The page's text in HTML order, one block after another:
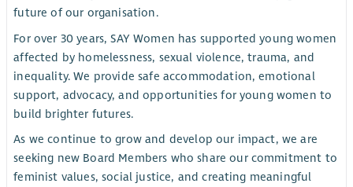
future of our organisation.
For over 30 years, SAY Women has supported young women
affected by homelessness, sexual violence, trauma, and
inequality. We provide safe accommodation, emotional
support, advocacy, and opportunities for young women to
build brighter futures.
As we continue to grow and develop our impact, we are
seeking new Board Members who share our commitment to
feminist values, social justice, and creating meaningful